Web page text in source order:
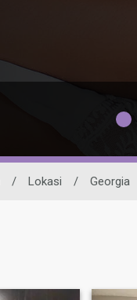
/ Lokasi / Georgia